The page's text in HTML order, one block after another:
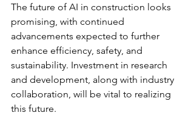
The future of AI in construction looks
promising, with continued
advancements expected to further
enhance efficiency, safety, and
sustainability. Investment in research
and development, along with industry
collaboration, will be vital to realizing
this future.